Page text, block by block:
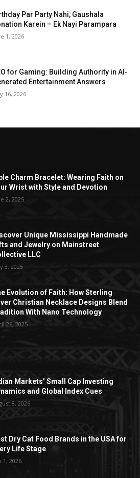
Par Party Nahi, Gaushala
Karein – Ek Nayi Parampara
1, 2026
for Gaming: Building Authority in AI-
Entertainment Answers
16, 2026
Charm Bracelet: Wearing Faith on
Wrist with Style and Devotion
2, 2025
Unique Mississippi Handmade
and Jewelry on Mainstreet
LLC
3, 2025
Evolution of Faith: How Sterling
Christian Necklace Designs Blend
With Nano Technology
26, 2025
Markets’ Small Cap Investing
and Global Index Cues
8, 2026
Dry Cat Food Brands in the USA for
Life Stage
1, 2026